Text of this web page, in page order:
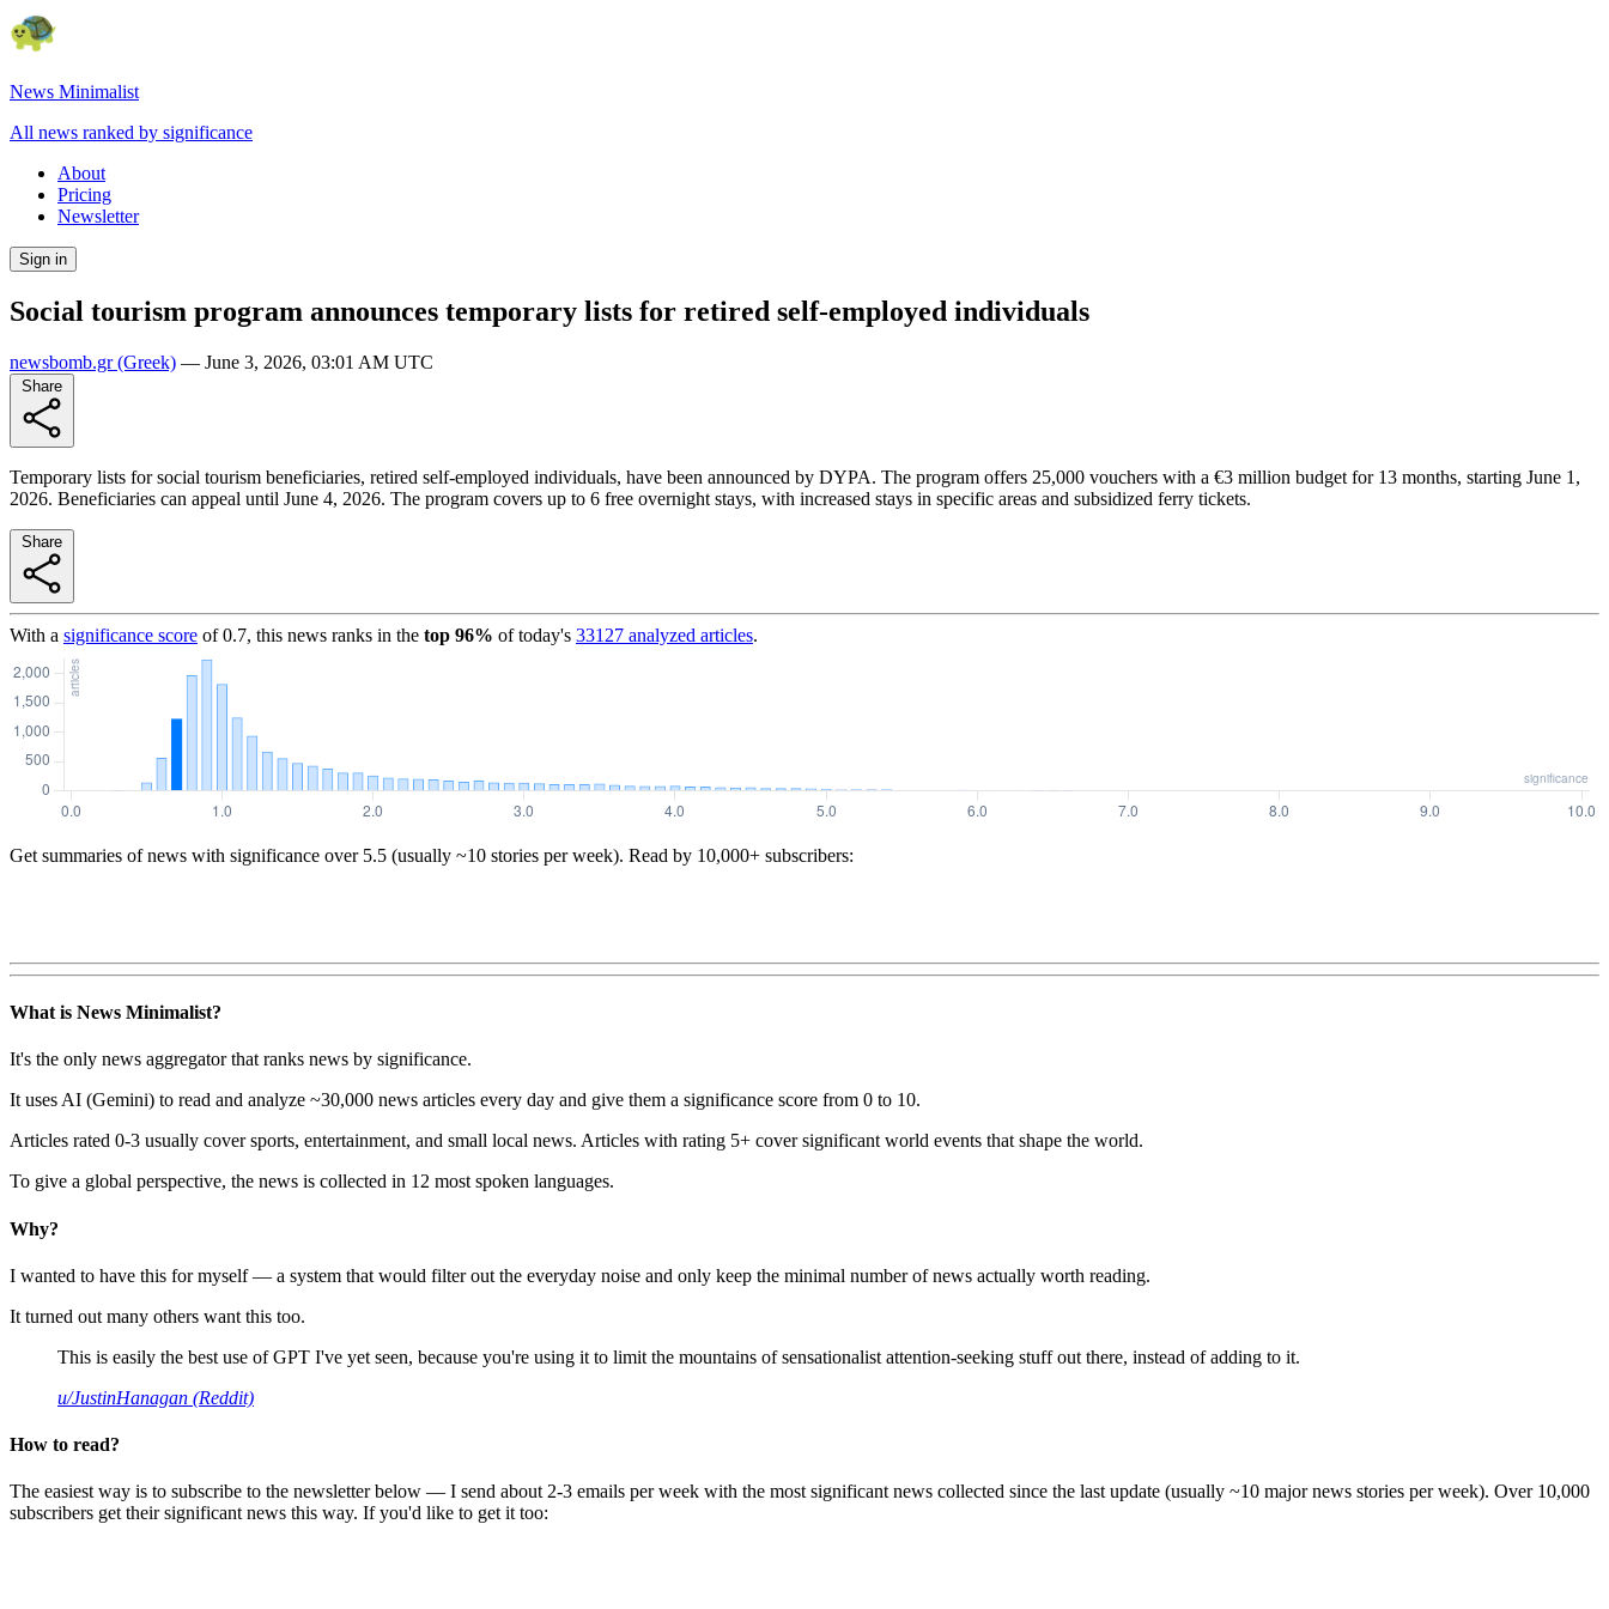
News Minimalist
All news ranked by significance
About
Pricing
Newsletter
Sign in
Social tourism program announces temporary lists for retired self-employed individuals
newsbomb.gr(Greek) — June 3, 2026, 03:01 AM UTC
Temporary lists for social tourism beneficiaries, retired self-employed individuals, have been announced by DYPA. The program offers 25,000 vouchers with a €3 million budget for 13 months, starting June 1,
2026. Beneficiaries can appeal until June 4, 2026. The program covers up to 6 free overnight stays, with increased stays in specific areas and subsidized ferry tickets.
With a significance score of0.7, this news ranks in the top 96% of today's 33127 analyzed articles.
Get summaries of news with significance over 5.5 (usually ~10 stories per week). Read by 10,000+ subscribers:
What is News Minimalist?
It's the only news aggregator that ranks news by significance.
It uses AI (Gemini) to read and analyze ~30,000 news articles every day and give them a significance score from 0 to 10.
Articles rated 0-3 usually cover sports, entertainment, and small local news. Articles with rating 5+ cover significant world events that shape the world.
To give a global perspective, the news is collected in 12 most spoken languages.
Why?
I wanted to have this for myself — a system that would filter out the everyday noise and only keep the minimal number of news actually worth reading.
It turned out many others want this too.
This is easily the best use of GPT I've yet seen, because you're using it to limit the mountains of sensationalist attention-seeking stuff out there, instead of adding to it.
u/JustinHanagan (Reddit)
How to read?
The easiest way is to subscribe to the newsletter below — I send about 2-3 emails per week with the most significant news collected since the last update (usually ~10 major news stories per week). Over 10,000
subscribers get their significant news this way. If you'd like to get it too: